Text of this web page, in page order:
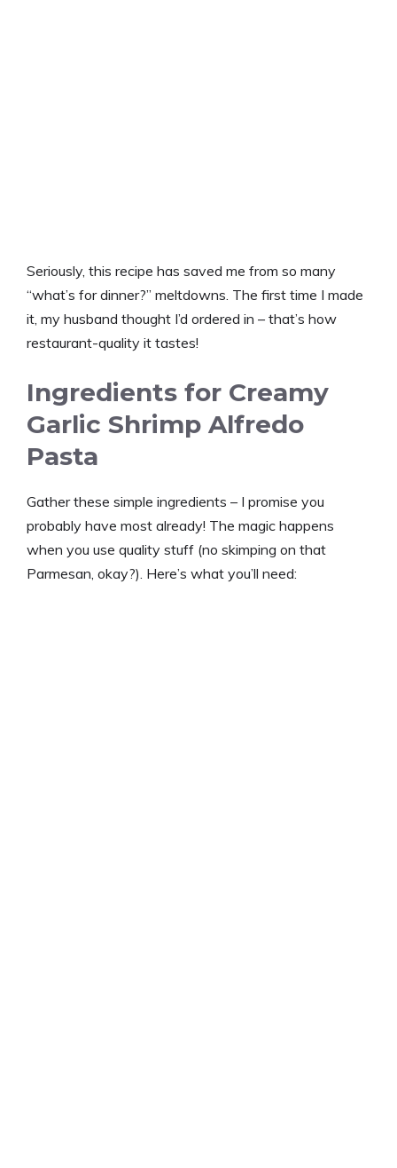
Seriously, this recipe has saved me from so many
“what’s for dinner?” meltdowns. The first time I made
it, my husband thought I’d ordered in – that’s how
restaurant-quality it tastes!
Ingredients for Creamy
Garlic Shrimp Alfredo
Pasta
Gather these simple ingredients – I promise you
probably have most already! The magic happens
when you use quality stuff (no skimping on that
Parmesan, okay?). Here’s what you’ll need: